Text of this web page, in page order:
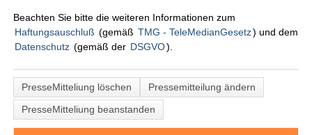
Beachten Sie bitte die weiteren Informationen zum
Haftungsauschluß (gemäß TMG - TeleMedianGesetz) und dem
Datenschutz (gemäß der DSGVO).
PresseMitteliung löschen
Pressemitteilung ändern
PresseMitteliung beanstanden